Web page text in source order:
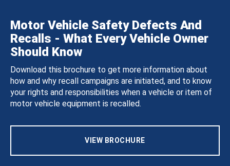
Motor Vehicle Safety Defects And
Recalls - What Every Vehicle Owner
Should Know
Download this brochure to get more information about
how and why recall campaigns are initiated, and to know
your rights and responsibilities when a vehicle or item of
motor vehicle equipment is recalled.
VIEW BROCHURE